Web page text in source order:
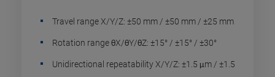
Travel range X/Y/Z: ±50 mm / ±50 mm / ±25 mm
Rotation range θX/θY/θZ: ±15° / ±15° / ±30°
Unidirectional repeatability X/Y/Z: ±1.5 μm / ±1.5